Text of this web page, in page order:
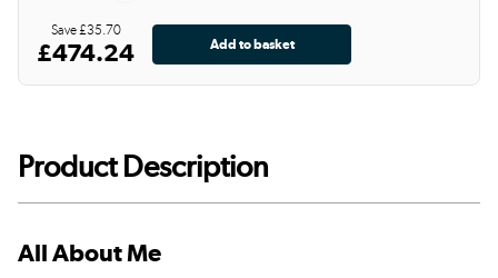
Save £35.70
£474.24
Product Description
All About Me